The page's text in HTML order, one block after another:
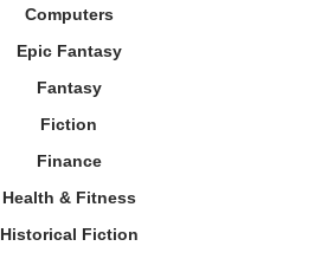
Computers
Epic Fantasy
Fantasy
Fiction
Finance
Health & Fitness
Historical Fiction